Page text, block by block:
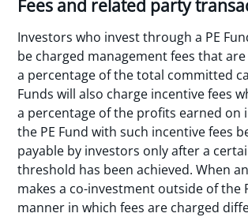
Fees and related party
Investors who invest through a PE
be charged management fees that
a percentage of the total committed
Funds will also charge incentive fees
a percentage of the profits earned on
the PE Fund with such incentive fees
payable by investors only after a
threshold has been achieved. When
makes a co-investment outside of the
manner in which fees are charged